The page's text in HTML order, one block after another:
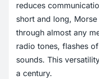
reduces
short and long,
through almost any
radio tones, flashes
sounds. This
a century.